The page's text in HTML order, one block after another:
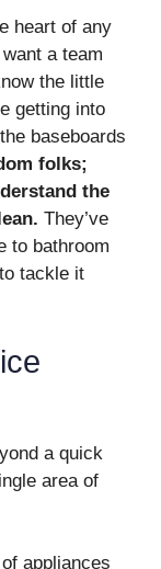
heart of any
a team
the little
getting into
baseboards
folks;
the
They’ve
to bathroom
tackle it
a quick
area of
appliances